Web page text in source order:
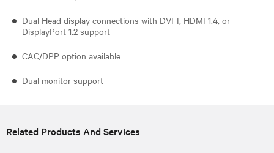
Dual Head display connections with DVI-I, HDMI 1.4, or
DisplayPort 1.2 support
CAC/DPP option available
Dual monitor support
Related Products And Services